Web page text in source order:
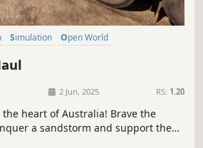
Simulation
Open World
2 Jun, 2025 RS: 1.20
heart of Australia! Brave the
a sandstorm and support the